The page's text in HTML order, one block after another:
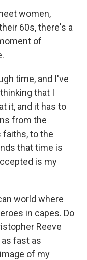
women,
60s, there's a
of
time, and I've
that I
it, and it has to
from the
faiths, to the
that time is
is my
world where
in capes. Do
Reeve
fast as
of my